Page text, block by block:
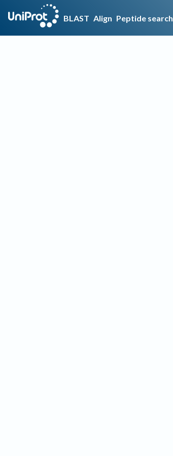
BLAST Align Peptide search